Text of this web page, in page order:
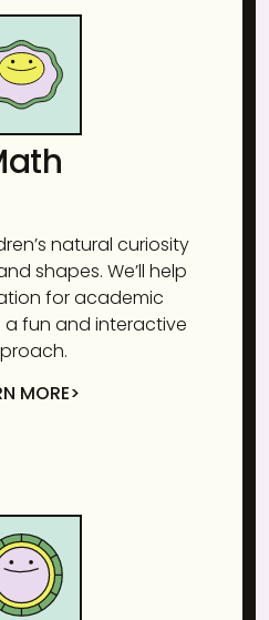
natural curiosity
shapes. We’ll help
for academic
fun and interactive
MORE>